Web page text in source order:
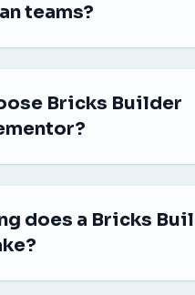
teams?
Bricks Builder
does a Bricks